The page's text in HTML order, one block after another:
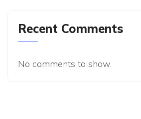
Recent Comments
No comments to show.